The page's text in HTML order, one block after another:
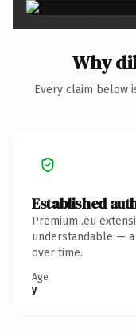
Why
Every claim below
Established
Premium .eu
understandable —
over time.
Age
y